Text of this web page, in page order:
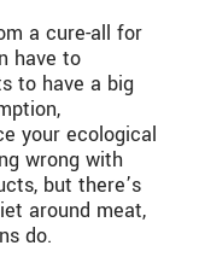
a cure-all for
have to
to have a big
your ecological
wrong with
but there’s
around meat,
do.